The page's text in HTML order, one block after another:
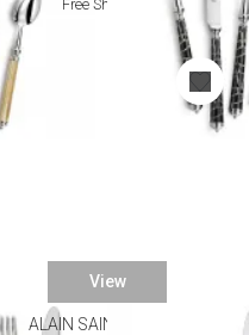
Free Shipping
View
ALAIN SAINT JOANIS